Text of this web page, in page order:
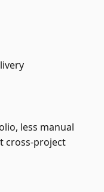
less manual
cross-project